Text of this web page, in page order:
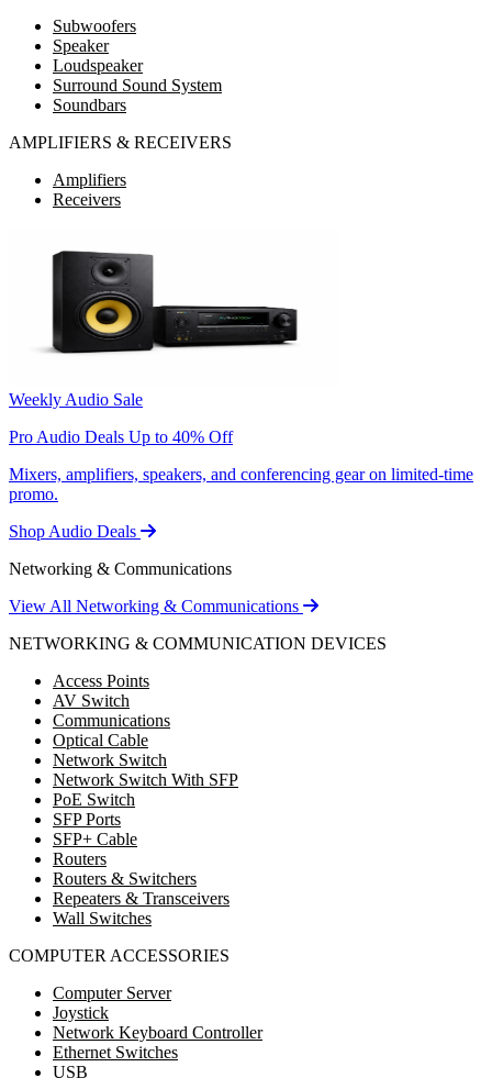
Subwoofers
Speaker
Loudspeaker
Surround Sound System
Soundbars
AMPLIFIERS & RECEIVERS
Amplifiers
Receivers
Weekly Audio Sale
Pro Audio Deals Up to 40% Off
Mixers, amplifiers, speakers, and conferencing gear on limited-time
promo.
Shop Audio Deals
Networking & Communications
View All Networking & Communications
NETWORKING & COMMUNICATION DEVICES
Access Points
AV Switch
Communications
Optical Cable
Network Switch
Network Switch With SFP
PoE Switch
SFP Ports
SFP+ Cable
Routers
Routers & Switchers
Repeaters & Transceivers
Wall Switches
COMPUTER ACCESSORIES
Computer Server
Joystick
Network Keyboard Controller
Ethernet Switches
USB